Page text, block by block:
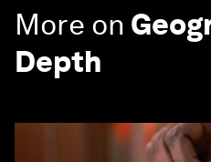
More on
Depth